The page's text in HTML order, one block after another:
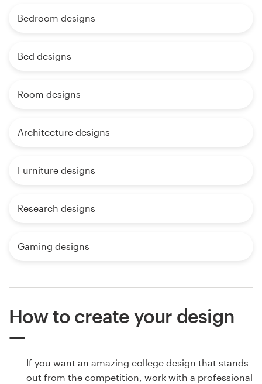
Bedroom designs
Bed designs
Room designs
Architecture designs
Furniture designs
Research designs
Gaming designs
How to create your design
If you want an amazing college design that stands
out from the competition, work with a professional